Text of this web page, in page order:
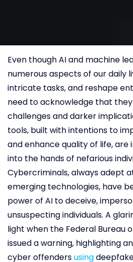
Even though AI and machine
numerous aspects of our daily
intricate tasks, and reshape
need to acknowledge that
challenges and darker
tools, built with intentions to
and enhance quality of life, are
into the hands of nefarious
Cybercriminals, always adept
emerging technologies, have
power of AI to deceive,
unsuspecting individuals. A
light when the Federal Bureau
issued a warning, highlighting
cyber offendersusing